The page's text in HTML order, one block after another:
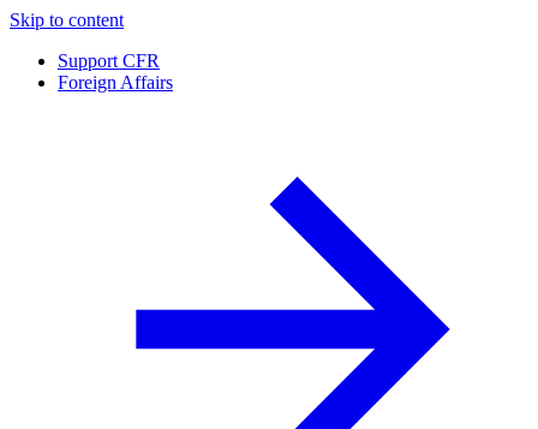
Skip to content
Support CFR
Foreign Affairs